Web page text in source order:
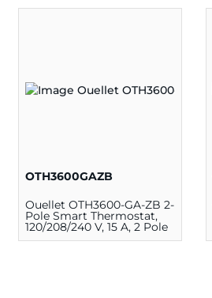
OTH3600GAZB
Ouellet OTH3600-GA-ZB 2-
Pole Smart Thermostat,
120/208/240 V, 15 A, 2 Pole